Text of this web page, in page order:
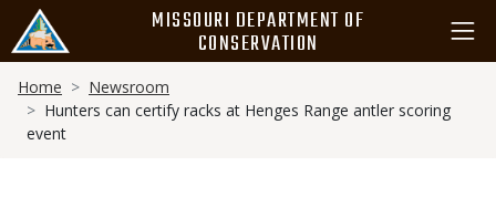
main
content
MISSOURI DEPARTMENT OF
CONSERVATION
Breadcrumb
Home
Newsroom
Hunters can certify racks at Henges Range antler scoring
event